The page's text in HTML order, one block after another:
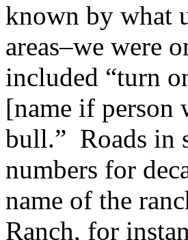
known by what
areas–we were
included “turn
[name if person
bull.” Roads in
numbers for
name of the
Ranch, for